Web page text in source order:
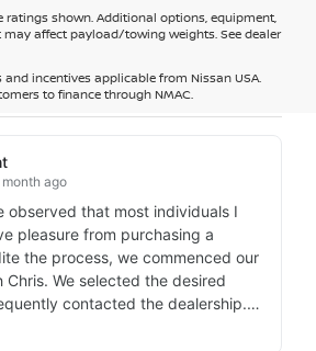
shown. Additional options, equipment,
affect payload/towing weights. See dealer
incentives applicable from Nissan USA.
to finance through NMAC.